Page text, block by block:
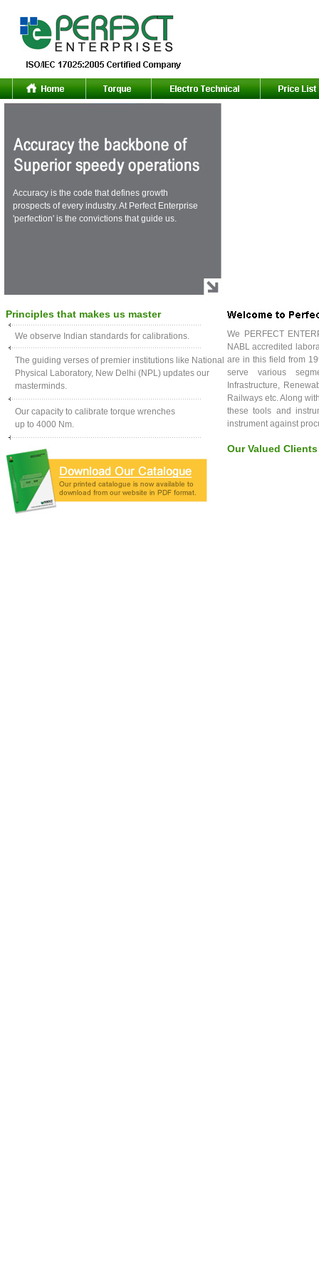
Accuracy is the code that defines growth
prospects of every industry. At Perfect Enterprise
'perfection' is the convictions that guide us.
Principles that makes us master
We observe Indian standards for calibrations.
The guiding verses of premier institutions like National
Physical Laboratory, New Delhi (NPL) updates our
masterminds.
Our capacity to calibrate torque wrenches
up to 4000 Nm.
We PERFECT
NABL accredited
are in this field from
serve various
Infrastructure,
Railways etc. Along
these tools and
instrument against
Our Valued Clients